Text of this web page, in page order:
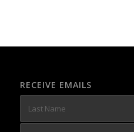
RECEIVE EMAILS